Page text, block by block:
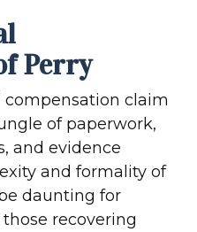
Perry
compensation claim
of paperwork,
and evidence
and formality of
daunting for
recovering